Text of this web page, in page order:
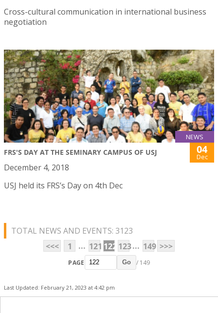
Cross-cultural communication in international business
negotiation
NEWS
FRS'S DAY AT THE SEMINARY CAMPUS OF USJ 04
Dec
December 4, 2018
USJ held its FRS’s Day on 4th Dec
TOTAL NEWS AND EVENTS: 3123
<<<
1 ... 121 122 123... 149 >>>
PAGE Go / 149
Last Updated: February 21, 2023 at 4:42 pm